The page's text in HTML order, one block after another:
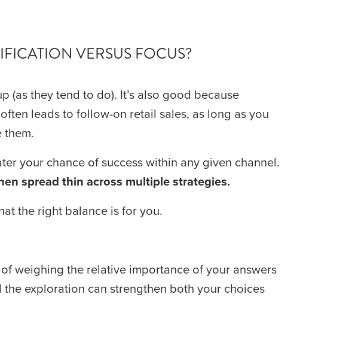
VERSUS FOCUS?
(as they tend to do). It’s also good because
leads to follow-on retail sales, as long as you
spread thin across multiple strategies.
the right balance is for you.
weighing the relative importance of your answers
exploration can strengthen both your choices